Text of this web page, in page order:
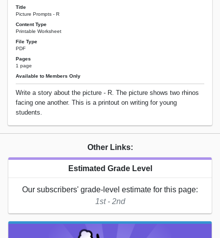
Title
Picture Prompts - R
Content Type
Printable Worksheet
File Type
PDF
Pages
1 page
Available to Members Only
Write a story about the picture - R. The picture shows two rhinos
facing one another. This is a printout on writing for young
students.
Other Links:
Estimated Grade Level
Our subscribers' grade-level estimate for this page:
1st - 2nd